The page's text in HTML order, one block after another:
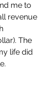
me to
revenue
The
life did